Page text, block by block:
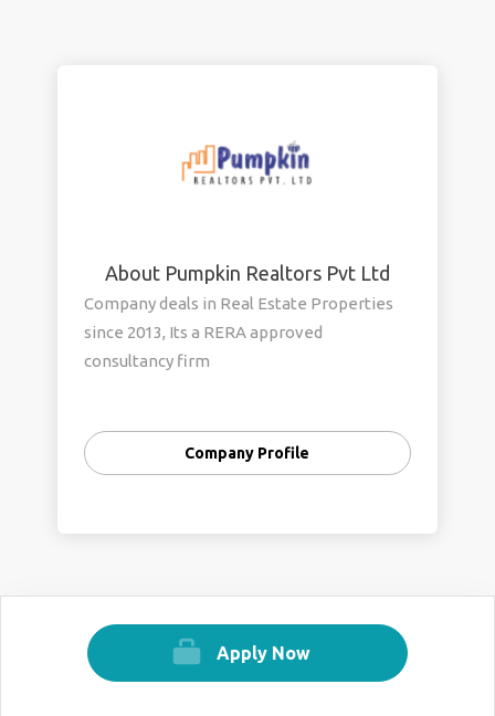
About Pumpkin Realtors Pvt Ltd
Company deals in Real Estate Properties
since 2013, Its a RERA approved
consultancy firm
Company Profile
Apply Now